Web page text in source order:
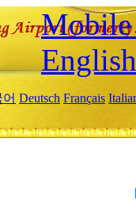
Mobile
English
Deutsch Français